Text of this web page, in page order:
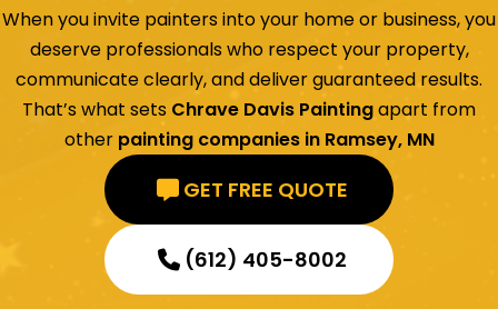
When you invite painters into your home or business, you
deserve professionals who respect your property,
communicate clearly, and deliver guaranteed results.
That’s what sets Chrave Davis Paintingapart from
other painting companies in Ramsey, MN
GET FREE QUOTE
(612) 405-8002